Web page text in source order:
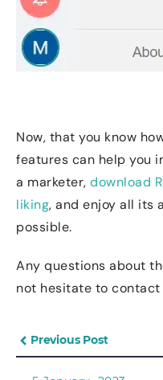
Now, that you know
features can help you
a marketer, download
liking, and enjoy all its
possible.
Any questions about
not hesitate to contact
Previous Post